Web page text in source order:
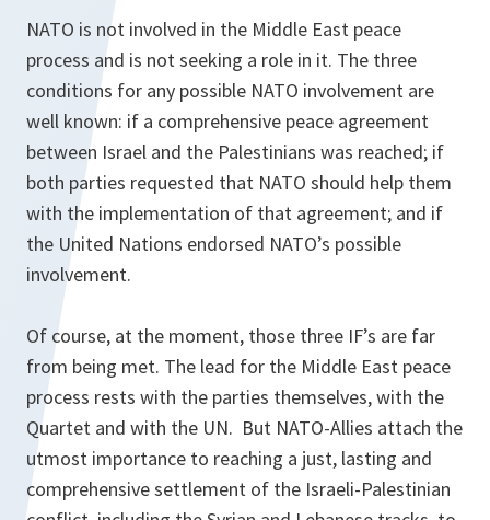
NATO is not involved in the Middle East peace
process and is not seeking a role in it. The three
conditions for any possible NATO involvement are
well known: if a comprehensive peace agreement
between Israel and the Palestinians was reached; if
both parties requested that NATO should help them
with the implementation of that agreement; and if
the United Nations endorsed NATO’s possible
involvement.
Of course, at the moment, those three IF’s are far
from being met. The lead for the Middle East peace
process rests with the parties themselves, with the
Quartet and with the UN. But NATO-Allies attach the
utmost importance to reaching a just, lasting and
comprehensive settlement of the Israeli-Palestinian